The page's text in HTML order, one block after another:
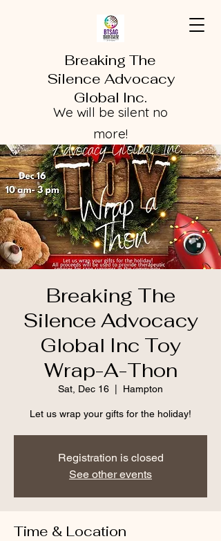
Breaking The
Silence Advocacy
Global Inc.
We will be silent no
more!
Breaking The
Silence Advocacy
Global Inc Toy
Wrap-A-Thon
Sat, Dec 16 Hampton
Registration is closed
See other events
Time & Location